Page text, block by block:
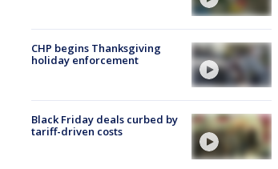
CHP begins Thanksgiving
holiday enforcement
Black Friday deals curbed by
tariff-driven costs